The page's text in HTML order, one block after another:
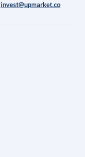
invest@upmarket.co